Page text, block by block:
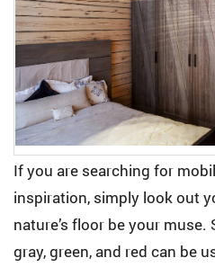
If you are searching for
inspiration, simply look out
nature’s floor be your
gray, green, and red can be